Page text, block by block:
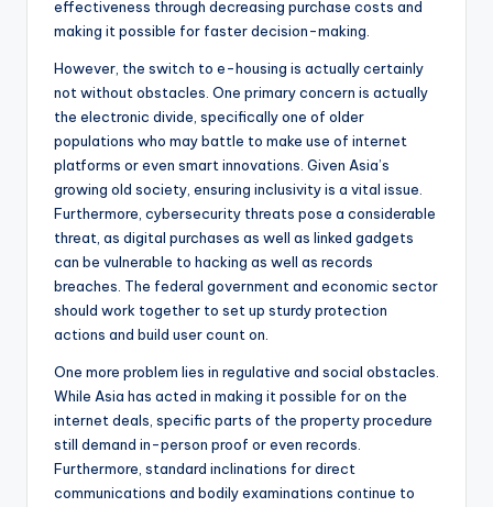
effectiveness through decreasing purchase costs and
making it possible for faster decision-making.
However, the switch to e-housing is actually certainly
not without obstacles. One primary concern is actually
the electronic divide, specifically one of older
populations who may battle to make use of internet
platforms or even smart innovations. Given Asia’s
growing old society, ensuring inclusivity is a vital issue.
Furthermore, cybersecurity threats pose a considerable
threat, as digital purchases as well as linked gadgets
can be vulnerable to hacking as well as records
breaches. The federal government and economic sector
should work together to set up sturdy protection
actions and build user count on.
One more problem lies in regulative and social obstacles.
While Asia has acted in making it possible for on the
internet deals, specific parts of the property procedure
still demand in-person proof or even records.
Furthermore, standard inclinations for direct
communications and bodily examinations continue to